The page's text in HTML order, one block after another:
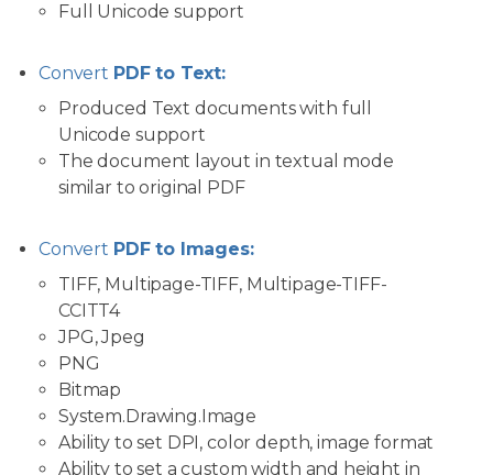
Full Unicode support
Convert PDF to Text:
Produced Text documents with full
Unicode support
The document layout in textual mode
similar to original PDF
Convert PDF to Images:
TIFF, Multipage-TIFF, Multipage-TIFF-
CCITT4
JPG, Jpeg
PNG
Bitmap
System.Drawing.Image
Ability to set DPI, color depth, image format
Ability to set a custom width and height in